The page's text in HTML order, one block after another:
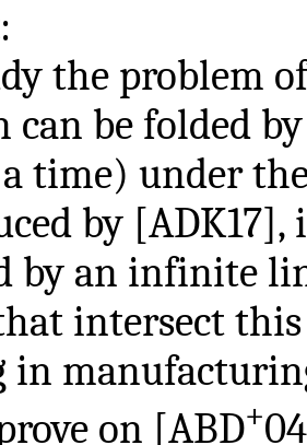
:
the problem
can be folded
time) under
by
by an infinite
intersect
in
on [ABD+